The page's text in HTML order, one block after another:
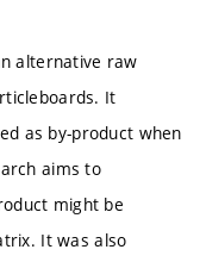
alternative raw
It
as by-product when
aims to
might be
It was also